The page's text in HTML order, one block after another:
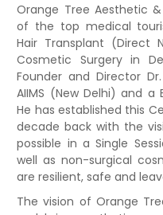
Orange Tree Aesthetic
of the top medical
Hair Transplant (Direct
Cosmetic Surgery in
Founder and Director
AIIMS (New Delhi) and a
He has established this
decade back with the
possible in a Single
well as non-surgical
are resilient, safe and
The vision of Orange